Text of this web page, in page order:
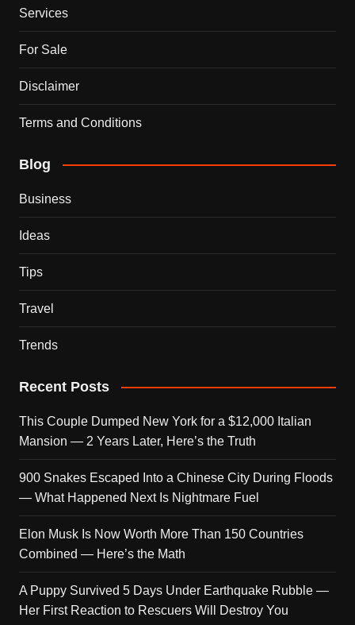
Services
For Sale
Disclaimer
Terms and Conditions
Blog
Business
Ideas
Tips
Travel
Trends
Recent Posts
This Couple Dumped New York for a $12,000 Italian
Mansion — 2 Years Later, Here’s the Truth
900 Snakes Escaped Into a Chinese City During Floods
— What Happened Next Is Nightmare Fuel
Elon Musk Is Now Worth More Than 150 Countries
Combined — Here’s the Math
A Puppy Survived 5 Days Under Earthquake Rubble —
Her First Reaction to Rescuers Will Destroy You